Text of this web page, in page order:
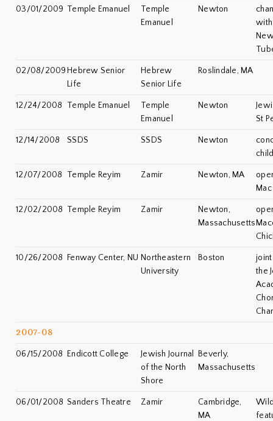
03/01/2009 Temple Emanuel
Temple
Emanuel
Newton
with
02/08/2009 Hebrew Senior
Life
Hebrew
Senior Life
Roslindale, MA
12/24/2008 Temple Emanuel
Temple
Emanuel
Newton
St
12/14/2008 SSDS SSDS Newton
12/07/2008 Temple Reyim Zamir Newton, MA
12/02/2008 Temple Reyim Zamir
Newton,
Massachusetts
10/26/2008 Fenway Center, NU Northeastern
University
Boston
the
2007-08
06/15/2008 Endicott College
Jewish Journal
of the North
Shore
Beverly,
Massachusetts
06/01/2008 Sanders Theatre Zamir
Cambridge,
MA